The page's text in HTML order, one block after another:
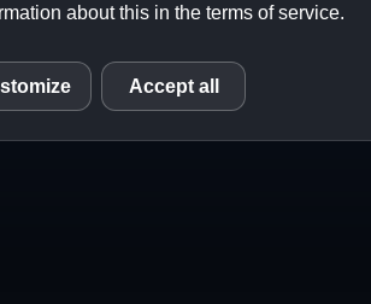
Perfection)
about this in the terms of service.
Accept all